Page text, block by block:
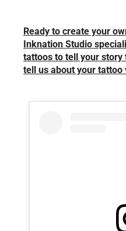
Ready to create your
Inknation Studio
tattoos to tell your
tell us about your tattoo